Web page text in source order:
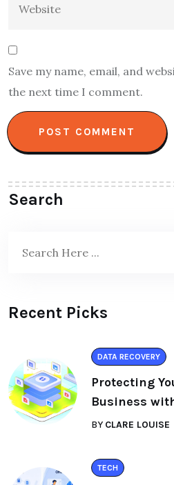
Save my name, email, and
the next time I comment.
Search
Recent Picks
DATA RECOVERY
Protecting
Business
BY CLARE LOUISE
TECH